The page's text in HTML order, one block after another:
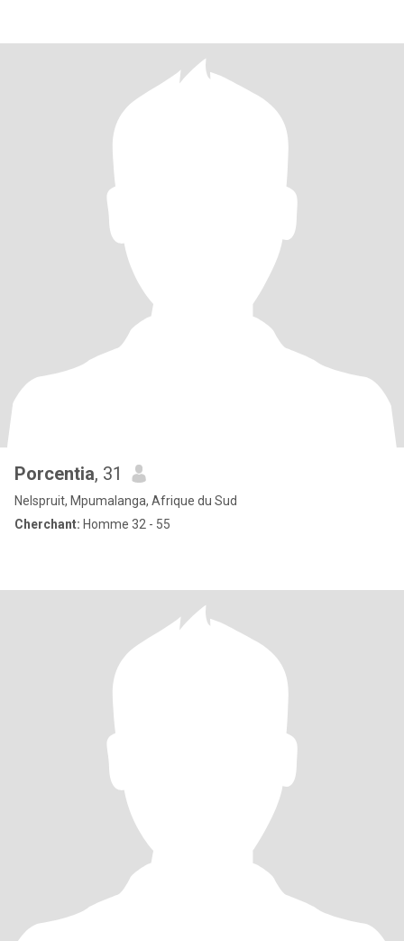
Porcentia, 31
Nelspruit, Mpumalanga, Afrique du Sud
Cherchant: Homme 32 - 55